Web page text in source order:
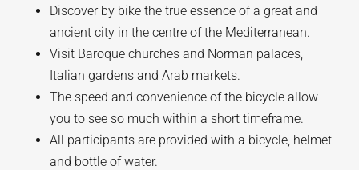
Discover by bike the true essence of a great and
ancient city in the centre of the Mediterranean.
Visit Baroque churches and Norman palaces,
Italian gardens and Arab markets.
The speed and convenience of the bicycle allow
you to see so much within a short timeframe.
All participants are provided with a bicycle, helmet
and bottle of water.